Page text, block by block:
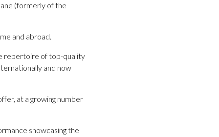
(formerly of the
and abroad.
repertoire of top-quality
and now
at a growing number
showcasing the